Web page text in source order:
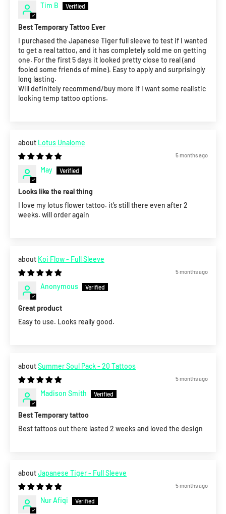
Tim B
Best Temporary Tattoo Ever
I purchased the Japanese Tiger full sleeve to test if I wanted
to get a real tattoo, and it has completely sold me on getting
one. For the first 5 days it looked pretty close to real (and
fooled some friends of mine). Easy to apply and surprisingly
long lasting.
Will definitely recommend/buy more if I want some realistic
looking temp tattoo options.
Lotus Unalome
5 months ago
May
Looks like the real thing
I love my lotus flower tattoo. it’s still there even after 2
weeks. will order again
Koi Flow - Full Sleeve
5 months ago
Anonymous
Great product
Easy to use. Looks really good.
Summer Soul Pack - 20 Tattoos
5 months ago
Madison Smith
Best Temporary tattoo
Best tattoos out there lasted 2 weeks and loved the design
Japanese Tiger - Full Sleeve
5 months ago
Nur Afiqi